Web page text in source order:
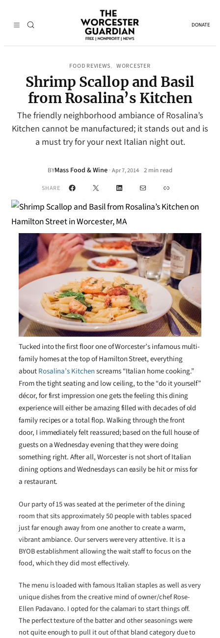
DONATE
FOOD REVIEWS, WORCESTER
Shrimp Scallop and Basil
from Rosalina’s Kitchen
The friendly neighborhood ambiance of Rosalina’s
Kitchen cannot be manufactured; it stands out and is
a must try for your next Italian night out.
BYMass Food & Wine ·Apr 7, 2014• 2 min read
SHARE Facebook
X LinkedInMail Link
Tucked into the first floor one of Worcester’s infamous multi-
family homes at the top of Hamilton Street, everything
aboutRosalina’s Kitchenscreams “Italian home cooking.”
From the tight seating and low ceiling, to the “do it yourself”
décor, for first impression one gets the feeling this dining
experience will either be amazing filled with decades of old
family recipes or a total flop. Walking through the front
door, I immediately felt reassured; based on the full house of
guests on a Wednesday evening that they were doing
something right. After all, Worcester is not short of Italian
dining options and Wednesdays can easily be hit or miss for
a restaurant.
Our party of 15 was seated at the perimeter of the dining
room that sits approximately 50 people with tables spaced
just far enough away from one another to create a warm,
vibrant ambiance. Our servers were very attentive. It is a
BYOB establishment allowing the wait staff to focus on the
food, which they did most effectively.
The menu is loaded with famous Italian staples as well as very
unique dishes from the creative mind of owner/chef Rose-
Ellen Padavano. I opted for the calamari to start things off.
The perfect texture of the batter and other seasonings were
not quite enough to pull it out of that bland category due to